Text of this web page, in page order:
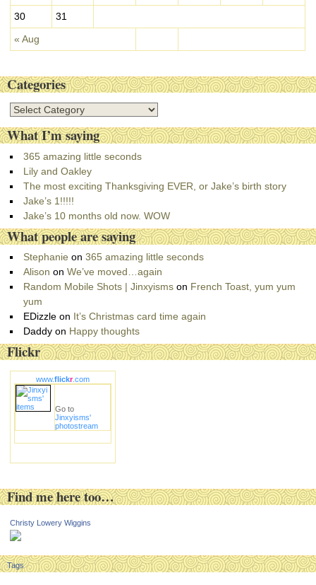
« Aug
30
31
Categories
C
t
e
g
o
r
i
e
s
What I’m saying
365 amazing little seconds
Lily and Oakley
The most exciting Thanksgiving EVER, or Jake’s birth story
Jake’s 1!!!!!
Jake’s 10 months old now. WOW
What people are saying
Stephanie on365 amazing little seconds
Alison onWe’ve moved…again
Random Mobile Shots | Jinxyisms on French Toast, yum yum
yum
EDizzleon It’s Christmas card time again
Daddyon Happy thoughts
Flickr
www.flickr.com
Go to
Jinxyisms'
photostream
Find me here too…
Christy Lowery Wiggins
Tags